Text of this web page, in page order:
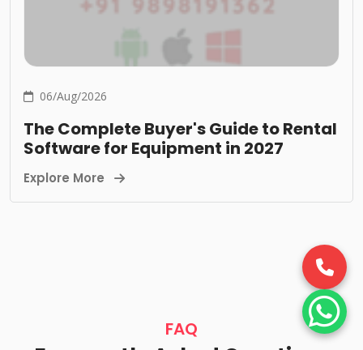
06/Aug/2026
The Complete Buyer's Guide to Rental
Software for Equipment in 2027
Explore More
FAQ